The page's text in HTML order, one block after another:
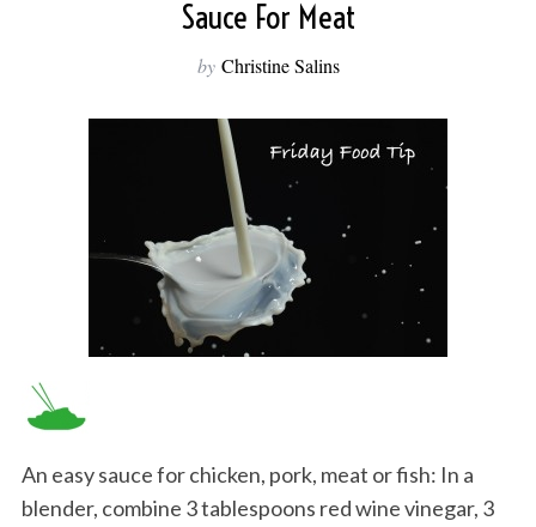
Sauce For Meat
by Christine Salins
An easy sauce for chicken, pork, meat or fish: In a
blender, combine 3 tablespoons red wine vinegar, 3